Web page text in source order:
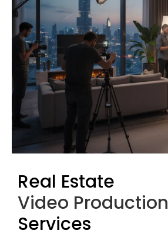
Real Estate
Video Production
Services